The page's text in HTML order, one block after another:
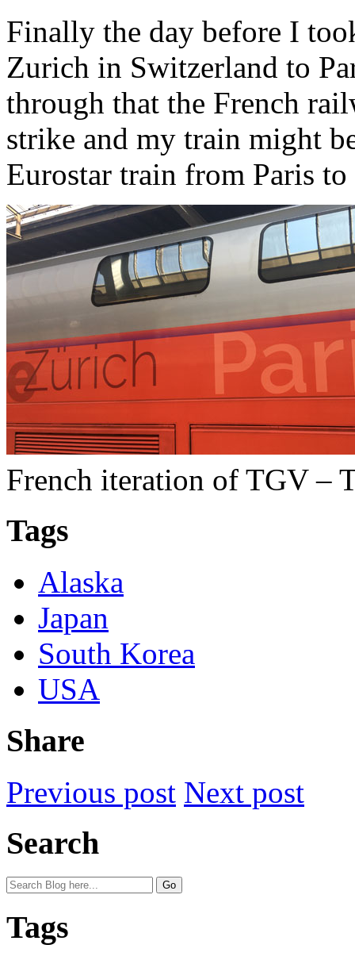
Finally the day before I
Zurich in Switzerland to
through that the French
strike and my train might
Eurostar train from Paris
French iteration of TGV –
Tags
Alaska
Japan
South Korea
USA
Share
Previous post Next post
Search
Tags